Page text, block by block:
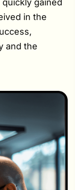
in the
and the